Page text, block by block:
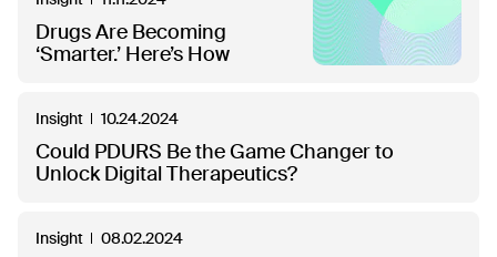
Drugs Are Becoming
‘Smarter.’ Here’s How
Insight 10.24.2024
Could PDURS Be the Game Changer to
Unlock Digital Therapeutics?
Insight 08.02.2024